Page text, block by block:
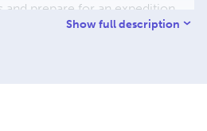
and prepare for an expedition
of urban jungles with Noah
Show full description